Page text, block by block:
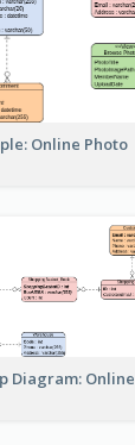
Online Photo
Diagram: Online